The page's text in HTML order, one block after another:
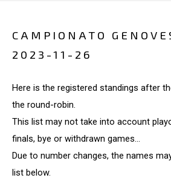
CAMPIONATO
2023-11-26
Here is the registered standings after
the round-robin.
This list may not take into account
finals, bye or withdrawn games...
Due to number changes, the names
list below.